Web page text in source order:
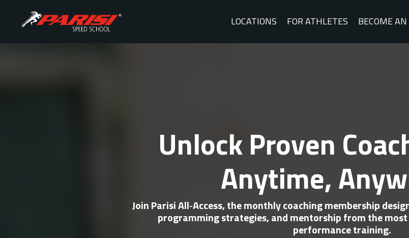
LOCATIONS FOR ATHLETES BECOME
Unlock Proven
Anytime,
JoinParisi All‑Access, the monthly coaching membership
programming strategies, and mentorship from the
performance training.